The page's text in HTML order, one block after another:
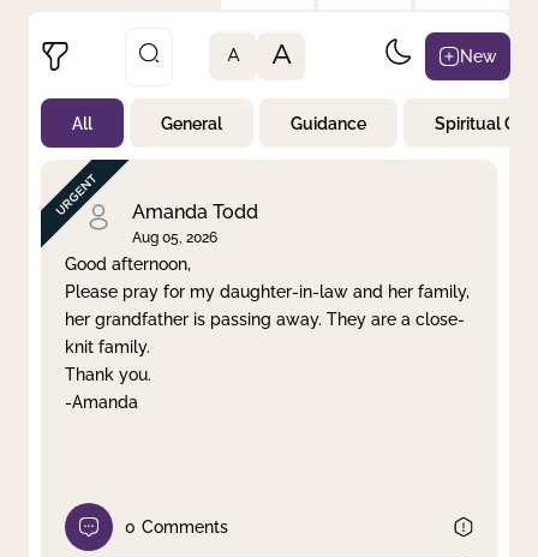
Not Prayed
By Priority
By Category
By Day
Clear filter Apply
A A New
All General Guidance Spiritual
Amanda Todd
Aug 05, 2026
Good afternoon,
Please pray for my daughter-in-law and her family,
her grandfather is passing away. They are a close-
knit family.
Thank you.
-Amanda
0 Comments